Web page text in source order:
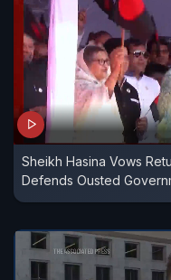
Sheikh Hasina Vows
Defends Ousted